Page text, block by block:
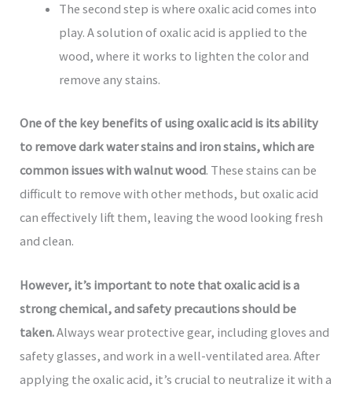
The second step is where oxalic acid comes into
play. A solution of oxalic acid is applied to the
wood, where it works to lighten the color and
remove any stains.
One of the key benefits of using oxalic acid is its ability
to remove dark water stains and iron stains, which are
common issues with walnut wood. These stains can be
difficult to remove with other methods, but oxalic acid
can effectively lift them, leaving the wood looking fresh
and clean.
However, it’s important to note that oxalic acid is a
strong chemical, and safety precautions should be
taken.Always wear protective gear, including gloves and
safety glasses, and work in a well-ventilated area. After
applying the oxalic acid, it’s crucial to neutralize it with a